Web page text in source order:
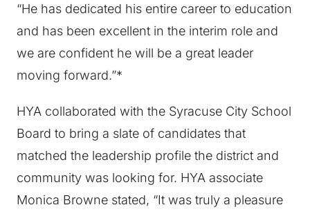
“He has dedicated his entire career to education
and has been excellent in the interim role and
we are confident he will be a great leader
moving forward.”*
HYA collaborated with the Syracuse City School
Board to bring a slate of candidates that
matched the leadership profile the district and
community was looking for. HYA associate
Monica Browne stated, “It was truly a pleasure